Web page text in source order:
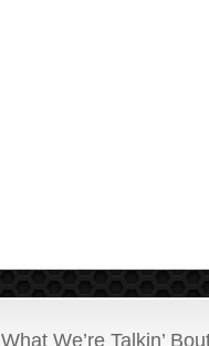
What We’re Talkin’